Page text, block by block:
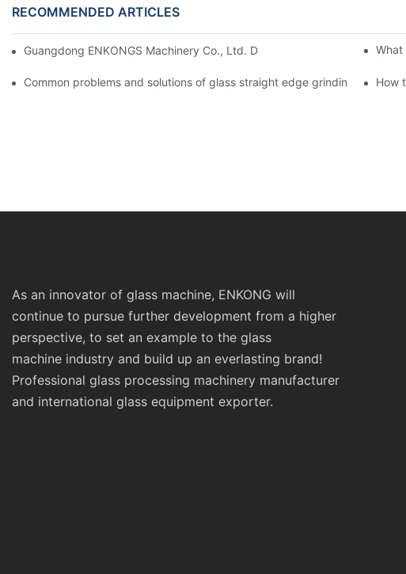
RECOMMENDED ARTICLES
Guangdong ENKONGS Machinery Co., Ltd. Debuts at Iran InternationalWhat
Common problems and solutions of glass straight edge grinding machine!
How
As an innovator of glass machine, ENKONG will
continue to pursue further development from a higher
perspective, to set an example to the glass
machine industry and build up an everlasting brand!
Professional glass processing machinery manufacturer
and international glass equipment exporter.